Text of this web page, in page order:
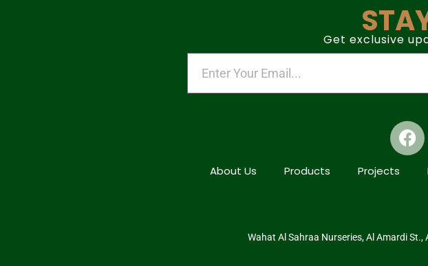
Get exclusive
About Us Products Projects
Wahat Al Sahraa Nurseries, Al Amardi St.,